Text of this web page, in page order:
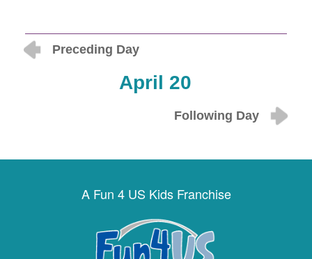
Preceding Day
April 20
Following Day
A Fun 4 US Kids Franchise